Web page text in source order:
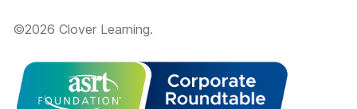
©2026 Clover Learning.